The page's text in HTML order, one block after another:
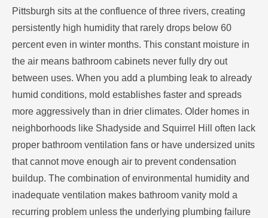
Pittsburgh sits at the confluence of three rivers, creating
persistently high humidity that rarely drops below 60
percent even in winter months. This constant moisture in
the air means bathroom cabinets never fully dry out
between uses. When you add a plumbing leak to already
humid conditions, mold establishes faster and spreads
more aggressively than in drier climates. Older homes in
neighborhoods like Shadyside and Squirrel Hill often lack
proper bathroom ventilation fans or have undersized units
that cannot move enough air to prevent condensation
buildup. The combination of environmental humidity and
inadequate ventilation makes bathroom vanity mold a
recurring problem unless the underlying plumbing failure